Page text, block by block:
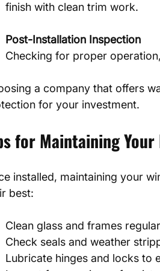
finish with clean trim work.
Post-Installation Inspection
Checking for proper
a company that offers
for your investment.
for Maintaining Your
installed, maintaining your
best:
Clean glass and frames
Check seals and weather
Lubricate hinges and locks to